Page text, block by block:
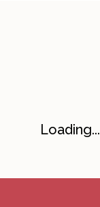
Loading...